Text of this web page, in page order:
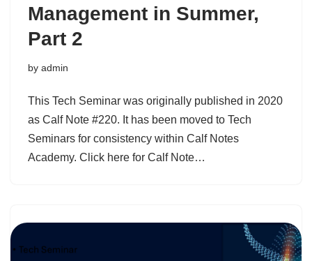
Management in Summer,
Part 2
by admin
This Tech Seminar was originally published in 2020
as Calf Note #220. It has been moved to Tech
Seminars for consistency within Calf Notes
Academy. Click here for Calf Note…